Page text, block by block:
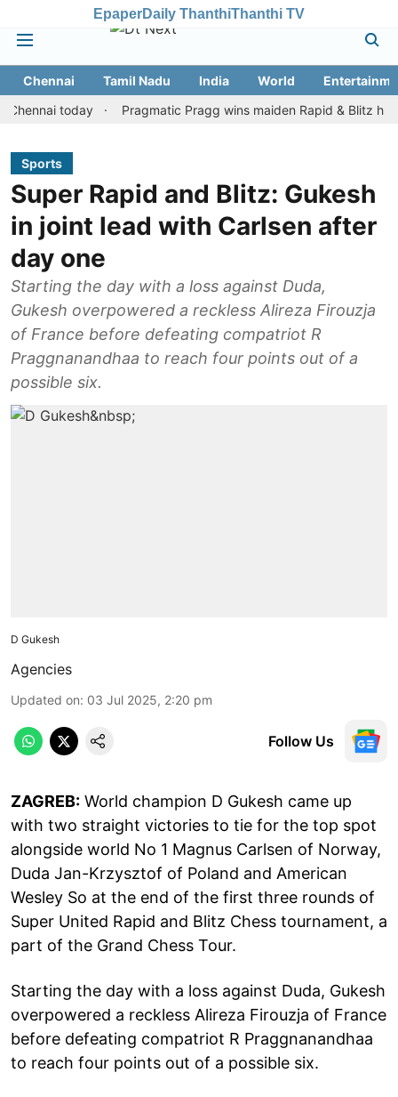
EpaperDaily ThanthiThanthi TV
Chennai Tamil Nadu India World
today
Pragmatic Pragg wins maiden Rapid & Blitz honours
Sports
Super Rapid and Blitz: Gukesh
in joint lead with Carlsen after
day one
Starting the day with a loss against Duda,
Gukesh overpowered a reckless Alireza Firouzja
of France before defeating compatriot R
Praggnanandhaa to reach four points out of a
possible six.
D Gukesh
Agencies
Updated on: 03 Jul 2025, 2:20 pm
Follow Us
ZAGREB: World champion D Gukesh came up
with two straight victories to tie for the top spot
alongside world No 1 Magnus Carlsen of Norway,
Duda Jan-Krzysztof of Poland and American
Wesley So at the end of the first three rounds of
Super United Rapid and Blitz Chess tournament, a
part of the Grand Chess Tour.
Starting the day with a loss against Duda, Gukesh
overpowered a reckless Alireza Firouzja of France
before defeating compatriot R Praggnanandhaa
to reach four points out of a possible six.